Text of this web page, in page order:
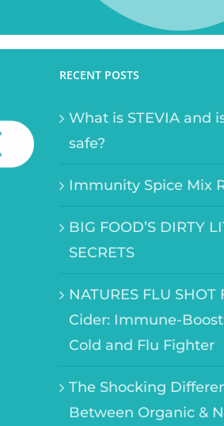
RECENT POSTS
What is STEVIA and
safe?
Immunity Spice Mix
BIG FOOD’S DIRTY
SECRETS
NATURES FLU SHOT
Cider: Immune-
Cold and Flu Fighter
The Shocking
Between Organic &